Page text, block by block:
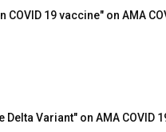
19 vaccine" on AMA
Variant" on AMA COVID